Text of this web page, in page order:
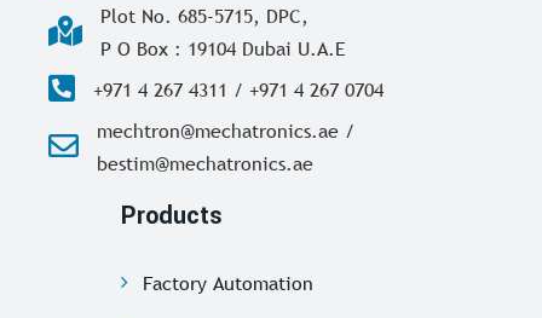
Plot No. 685-5715, DPC,
P O Box : 19104 Dubai U.A.E
+971 4 267 4311 / +971 4 267 0704
mechtron@mechatronics.ae /
bestim@mechatronics.ae
Products
Factory Automation